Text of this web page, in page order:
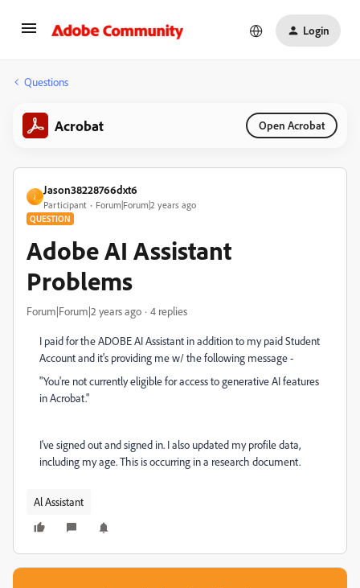
Login
Questions
Acrobat Open Acrobat
J
Jason38228766dxt6
Participant Forum|Forum|2 years ago
QUESTION
Adobe AI Assistant
Problems
Forum|Forum|2 years ago 4 replies
I paid for the ADOBE AI Assistant in addition to my paid Student
Account and it's providing me w/ the following message -
"You're not currently eligible for access to generative AI features
in Acrobat."
I've signed out and signed in. I also updated my profile data,
including my age. This is occurring in a research document.
Al Assistant